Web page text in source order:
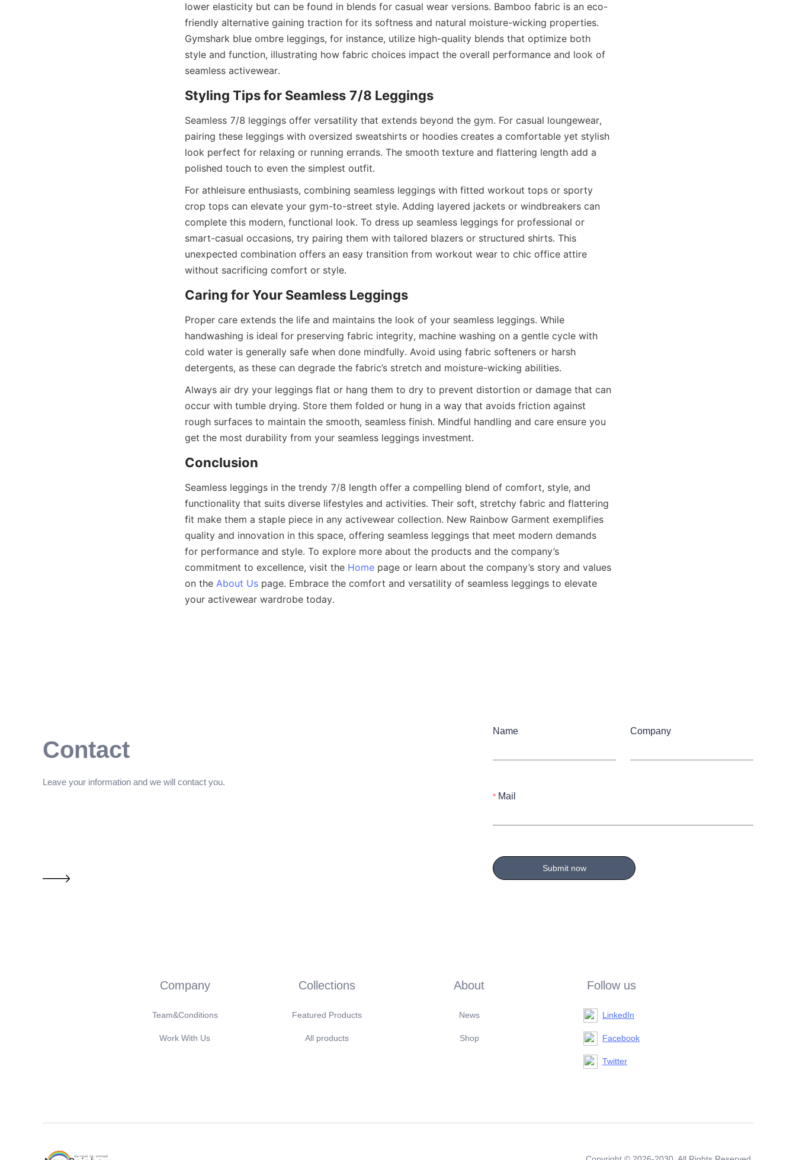
lower elasticity but can be found in blends for casual wear versions. Bamboo fabric is an eco-
friendly alternative gaining traction for its softness and natural moisture-wicking properties.
Gymshark blue ombre leggings, for instance, utilize high-quality blends that optimize both
style and function, illustrating how fabric choices impact the overall performance and look of
Seamless 7/8 leggings offer versatility that extends beyond the gym. For casual loungewear,
pairing these leggings with oversized sweatshirts or hoodies creates a comfortable yet stylish
look perfect for relaxing or running errands. The smooth texture and flattering length add a
For athleisure enthusiasts, combining seamless leggings with fitted workout tops or sporty
crop tops can elevate your gym-to-street style. Adding layered jackets or windbreakers can
complete this modern, functional look. To dress up seamless leggings for professional or
smart-casual occasions, try pairing them with tailored blazers or structured shirts. This
unexpected combination offers an easy transition from workout wear to chic office attire
Proper care extends the life and maintains the look of your seamless leggings. While
handwashing is ideal for preserving fabric integrity, machine washing on a gentle cycle with
cold water is generally safe when done mindfully. Avoid using fabric softeners or harsh
Always air dry your leggings flat or hang them to dry to prevent distortion or damage that can
occur with tumble drying. Store them folded or hung in a way that avoids friction against
rough surfaces to maintain the smooth, seamless finish. Mindful handling and care ensure you
Seamless leggings in the trendy 7/8 length offer a compelling blend of comfort, style, and
functionality that suits diverse lifestyles and activities. Their soft, stretchy fabric and flattering
fit make them a staple piece in any activewear collection. New Rainbow Garment exemplifies
quality and innovation in this space, offering seamless leggings that meet modern demands
for performance and style. To explore more about the products and the company’s
commitment to excellence, visit the Home page or learn about the company’s story and values
on the About Us page. Embrace the comfort and versatility of seamless leggings to elevate
Contact
Leave your information and we will contact you.
Name Company
Mail
Submit now
Company
Team&Conditions
Work With Us
Collections
Featured Products
All products
About
News
Shop
Follow us
LinkedIn
Facebook
Twitter